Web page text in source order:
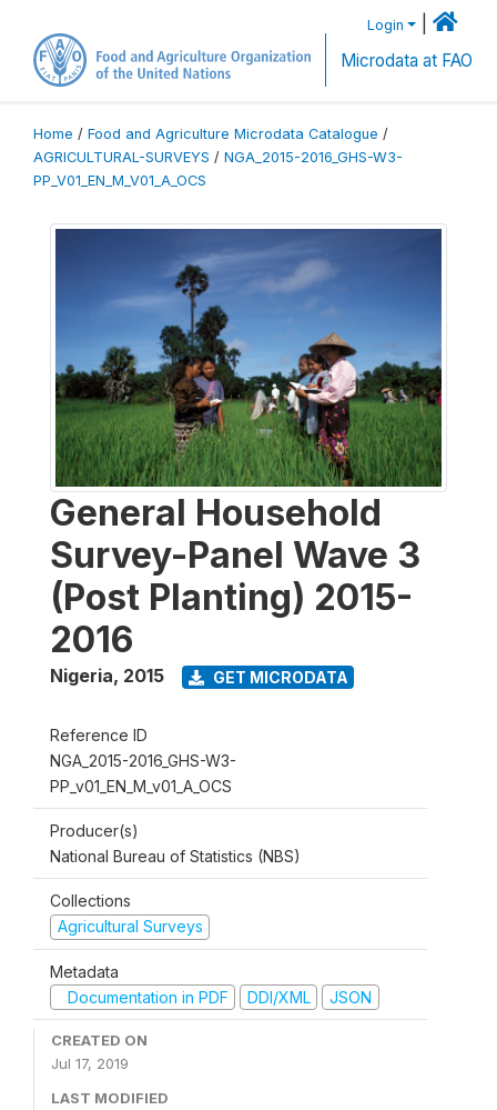
Login
Microdata at FAO
Home / Food and Agriculture Microdata Catalogue /
AGRICULTURAL-SURVEYS / NGA_2015-2016_GHS-W3-
PP_V01_EN_M_V01_A_OCS
General Household
Survey-Panel Wave 3
(Post Planting) 2015-
2016
Nigeria, 2015 GET MICRODATA
Reference ID
NGA_2015-2016_GHS-W3-
PP_v01_EN_M_v01_A_OCS
Producer(s)
National Bureau of Statistics (NBS)
Collections
Agricultural Surveys
Metadata
Documentation in PDF
DDI/XML JSON
CREATED ON
Jul 17, 2019
LAST MODIFIED